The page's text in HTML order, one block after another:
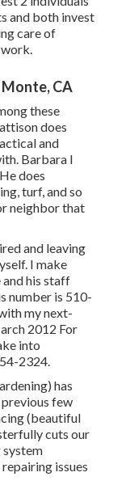
and both invest
care of
CA
these
does
and
Barbara I
does
turf, and so
neighbor that
and leaving
I make
his staff
number is 510-
my next-
2012 For
into
2324.
has
few
(beautiful
cuts our
system
issues